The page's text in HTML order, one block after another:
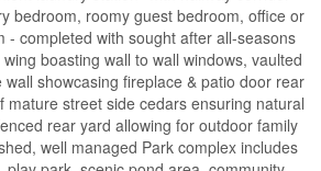
bedroom, roomy guest bedroom, office or
- completed with sought after all-seasons
boasting wall to wall windows, vaulted
showcasing fireplace & patio door rear
mature street side cedars ensuring natural
rear yard allowing for outdoor family
well managed Park complex includes